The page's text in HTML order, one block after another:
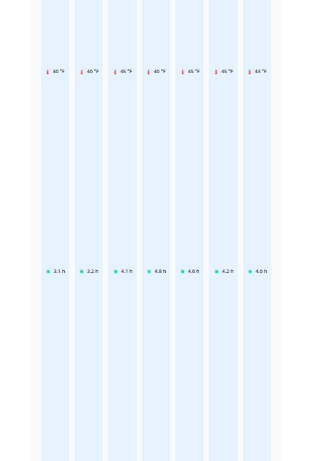
46 °F
3.1 h
46 °F
3.2 h
45 °F
4.1 h
46 °F
4.8 h
45 °F
4.6 h
45 °F
4.2 h
43 °F
4.6 h